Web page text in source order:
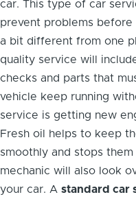
car. This type of car
prevent problems before
a bit different from one
quality service will
checks and parts that
vehicle keep running
service is getting new
Fresh oil helps to keep
smoothly and stops
mechanic will also look
your car. A standard car